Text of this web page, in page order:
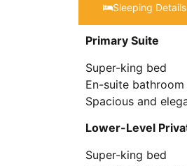
Sleeping Details​
Primary Suite
Super-king bed
En-suite
Spacious and
Lower-Level
Super-king bed